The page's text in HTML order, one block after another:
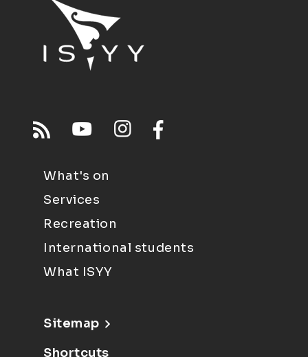
What's on
Services
Recreation
International students
What ISYY
Sitemap
Shortcuts